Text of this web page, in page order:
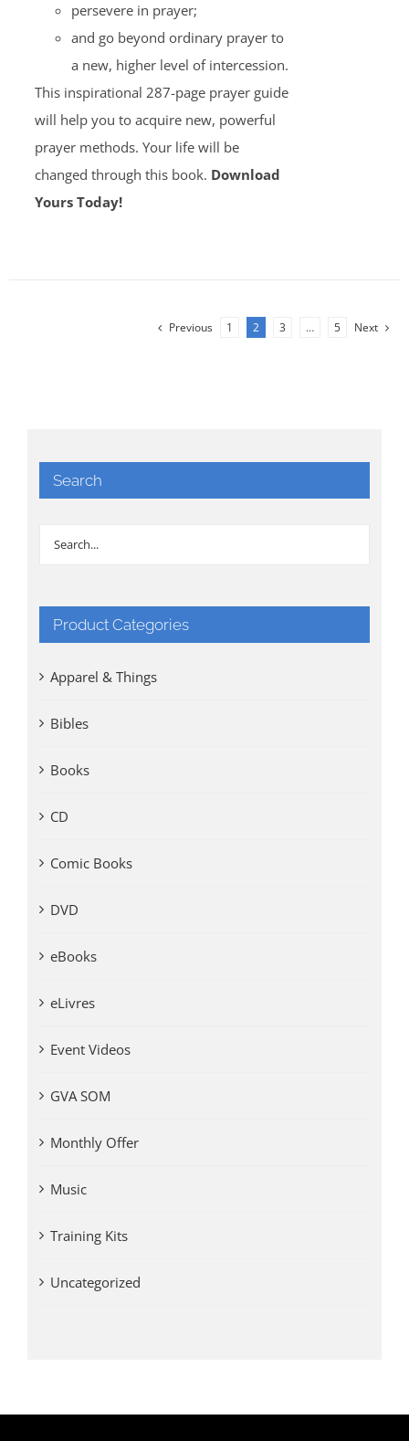
persevere in prayer;
and go beyond ordinary prayer to
a new, higher level of intercession.
This inspirational 287-page prayer guide
will help you to acquire new, powerful
prayer methods. Your life will be
changed through this book. Download
Yours Today!
Previous 1 2 3 … 5 Next
Search
Product Categories
Apparel & Things
Bibles
Books
CD
Comic Books
DVD
eBooks
eLivres
Event Videos
GVA SOM
Monthly Offer
Music
Training Kits
Uncategorized